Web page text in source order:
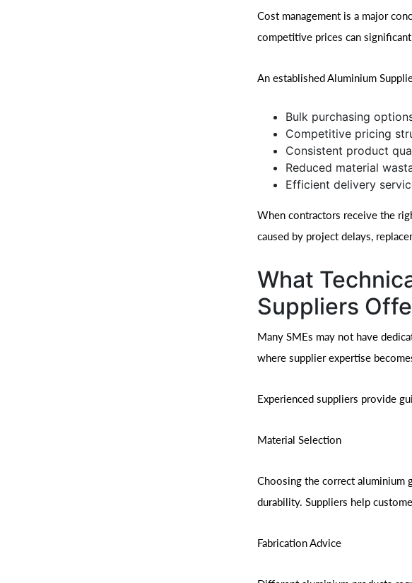
Cost management is a major
competitive prices can
An established Aluminium
Bulk purchasing
Competitive pricing
Consistent product
Reduced material
Efficient delivery
When contractors receive the
caused by project delays,
What
Suppliers
Many SMEs may not have
where supplier expertise
Experienced suppliers provide
Material Selection
Choosing the correct aluminium
durability. Suppliers help
Fabrication Advice